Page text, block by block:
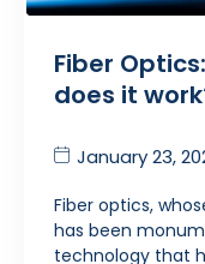
Fiber
does it
January 23,
Fiber optics,
has been
technology that